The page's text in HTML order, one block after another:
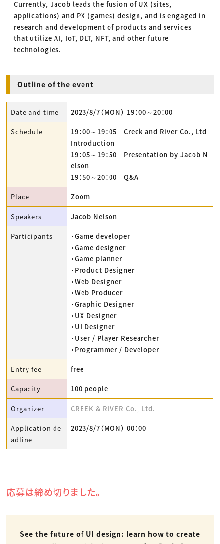
Currently, Jacob leads the fusion of UX (sites,
applications) and PX (games) design, and is engaged in
research and development of products and services
that utilize AI, IoT, DLT, NFT, and other future
technologies.
Outline of the event
Date and time 2023/8/7（MON） 19：00～20：00
Schedule
19：00～19：05 Creek and River Co., Ltd
Introduction
19：05～19：50 Presentation by Jacob N
elson
19：50～20：00 Q&A
Place Zoom
Speakers Jacob Nelson
Participants
・Game developer
・Game designer
・Game planner
・Product Designer
・Web Designer
・Web Producer
・Graphic Designer
・UX Designer
・UI Designer
・User / Player Researcher
・Programmer / Developer
Entry fee free
Capacity 100 people
Organizer CREEK & RIVER Co., Ltd.
Application de
adline
2023/8/7（MON） 00：00
応募は締め切りました。
See the future of UI design: learn how to create